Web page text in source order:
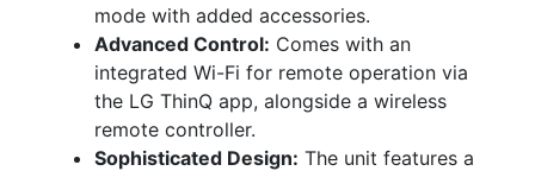
mode with added accessories.
Advanced Control: Comes with an
integrated Wi-Fi for remote operation via
the LG ThinQ app, alongside a wireless
remote controller.
Sophisticated Design: The unit features a